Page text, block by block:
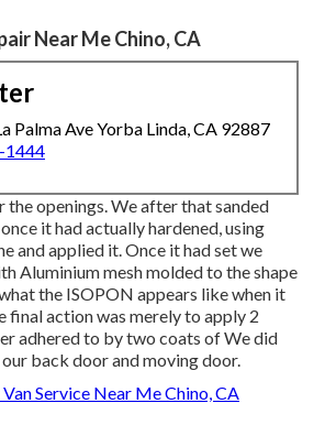
Near Me Chino, CA
Palma Ave Yorba Linda, CA 92887
1444
openings. We after that sanded
it had actually hardened, using
and applied it. Once it had set we
Aluminium mesh molded to the shape
the ISOPON appears like when it
final action was merely to apply 2
adhered to by two coats of We did
back door and moving door.
Service Near Me Chino, CA